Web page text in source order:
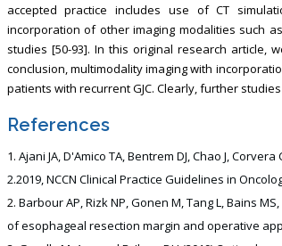
accepted practice includes use of CT
incorporation of other imaging modalities such
studies [50-93]. In this original research article,
conclusion, multimodality imaging with
patients with recurrent GJC. Clearly, further
References
Ajani JA, D'Amico TA, Bentrem DJ, Chao J,
2.2019, NCCN Clinical Practice Guidelines in
Barbour AP, Rizk NP, Gonen M, Tang L, Bains
of esophageal resection margin and operative